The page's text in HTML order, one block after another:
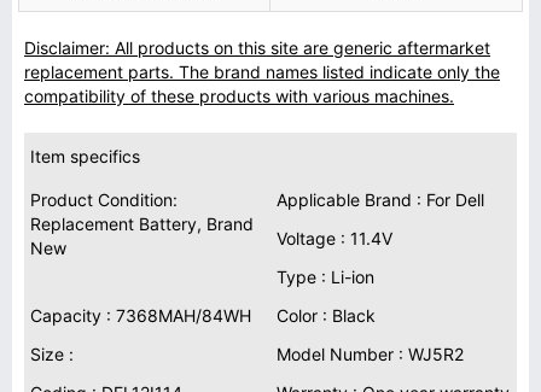
Disclaimer: All products on this site are generic aftermarket
replacement parts. The brand names listed indicate only the
compatibility of these products with various machines.
Item specifics
Product Condition:
Replacement Battery, Brand
New
Applicable Brand : For Dell
Voltage : 11.4V
Type : Li-ion
Capacity : 7368MAH/84WH
Color : Black
Size :
Model Number : WJ5R2